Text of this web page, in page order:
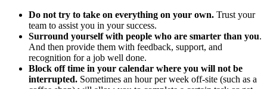
Do not try to take on everything on your own. Trust your
team to assist you in your success.
Surround yourself with people who are smarter than you.
And then provide them with feedback, support, and
recognition for a job well done.
Block off time in your calendar where you will not be
interrupted. Sometimes an hour per week off-site (such as a